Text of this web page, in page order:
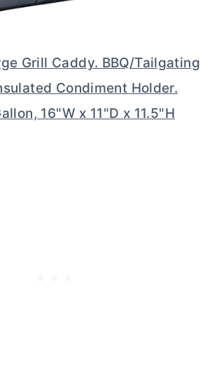
Grill Caddy. BBQ/Tailgating
Condiment Holder.
16"W x 11"D x 11.5"H